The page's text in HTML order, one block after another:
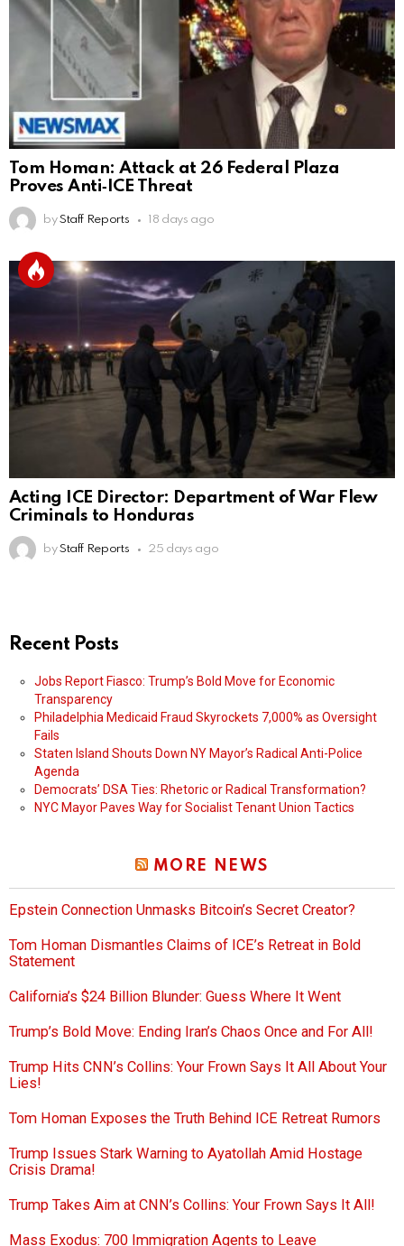
Tom Homan: Attack at 26 Federal Plaza
Proves Anti‑ICE Threat
by Staff Reports 18 days ago
Acting ICE Director: Department of War Flew
Criminals to Honduras
by Staff Reports 25 days ago
Recent Posts
Jobs Report Fiasco: Trump’s Bold Move for Economic
Transparency
Philadelphia Medicaid Fraud Skyrockets 7,000% as Oversight
Fails
Staten Island Shouts Down NY Mayor’s Radical Anti-Police
Agenda
Democrats’ DSA Ties: Rhetoric or Radical Transformation?
NYC Mayor Paves Way for Socialist Tenant Union Tactics
MORE NEWS
Epstein Connection Unmasks Bitcoin’s Secret Creator?
Tom Homan Dismantles Claims of ICE’s Retreat in Bold
Statement
California’s $24 Billion Blunder: Guess Where It Went
Trump’s Bold Move: Ending Iran’s Chaos Once and For All!
Trump Hits CNN’s Collins: Your Frown Says It All About Your
Lies!
Tom Homan Exposes the Truth Behind ICE Retreat Rumors
Trump Issues Stark Warning to Ayatollah Amid Hostage
Crisis Drama!
Trump Takes Aim at CNN’s Collins: Your Frown Says It All!
Mass Exodus: 700 Immigration Agents to Leave